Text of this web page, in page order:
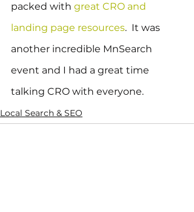
packed with great CRO and
landing page resources.  It was
another incredible MnSearch
event and I had a great time
talking CRO with everyone.
Local Search & SEO